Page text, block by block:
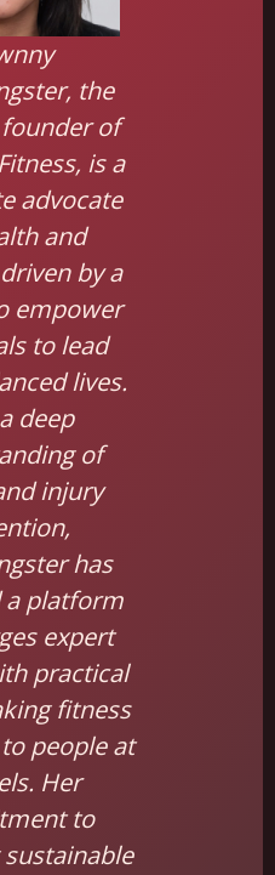
the
of
is a
advocate
and
by a
empower
to lead
lives.
deep
of
injury
has
a platform
expert
practical
fitness
people at
Her
to